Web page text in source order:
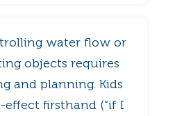
water flow or
objects requires
and planning. Kids
effect firsthand (“if I